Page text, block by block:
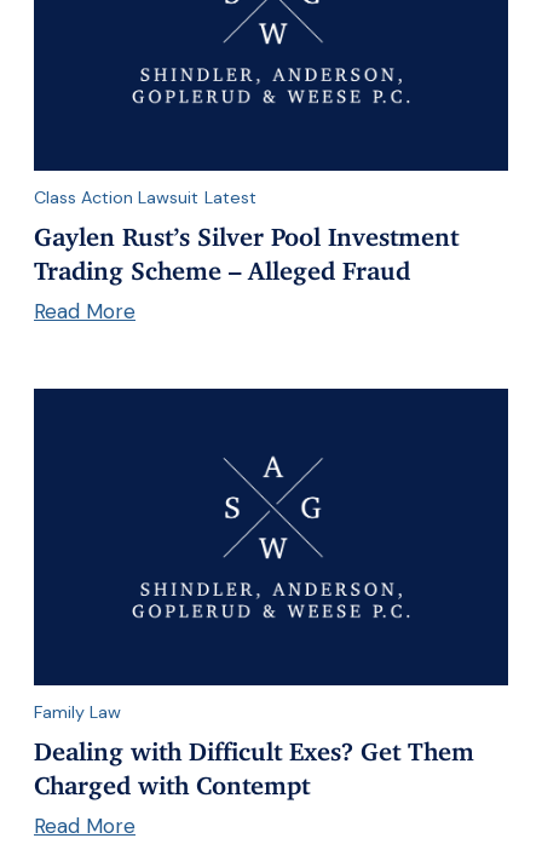
Class Action Lawsuit Latest
Gaylen Rust’s Silver Pool Investment
Trading Scheme – Alleged Fraud
Read More
Family Law
Dealing with Difficult Exes? Get Them
Charged with Contempt
Read More